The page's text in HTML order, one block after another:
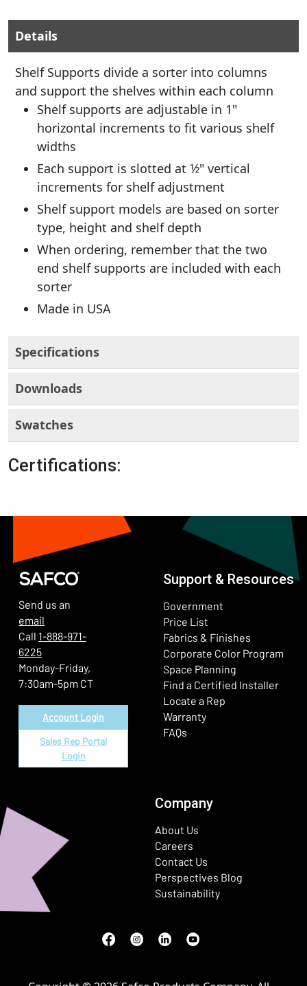
Details
Shelf Supports divide a sorter into columns
and support the shelves within each column
Shelf supports are adjustable in 1"
horizontal increments to fit various shelf
widths
Each support is slotted at 1⁄2" vertical
increments for shelf adjustment
Shelf support models are based on sorter
type, height and shelf depth
When ordering, remember that the two
end shelf supports are included with each
sorter
Made in USA
Specifications
Downloads
Swatches
Certifications:
Send us an
email
Call 1-888-971-
6225
Monday-Friday,
7:30am-5pm CT
Account Login
Sales Rep Portal
Login
Support & Resources
Government
Price List
Fabrics & Finishes
Corporate Color Program
Space Planning
Find a Certified Installer
Locate a Rep
Warranty
FAQs
Company
About Us
Careers
Contact Us
Perspectives Blog
Sustainability
Facebook
(Opens in a new window)
Instagram
(Opens in a new window)
LinkedIn
(Opens in a new window)
Youtube
(Opens in a new window)